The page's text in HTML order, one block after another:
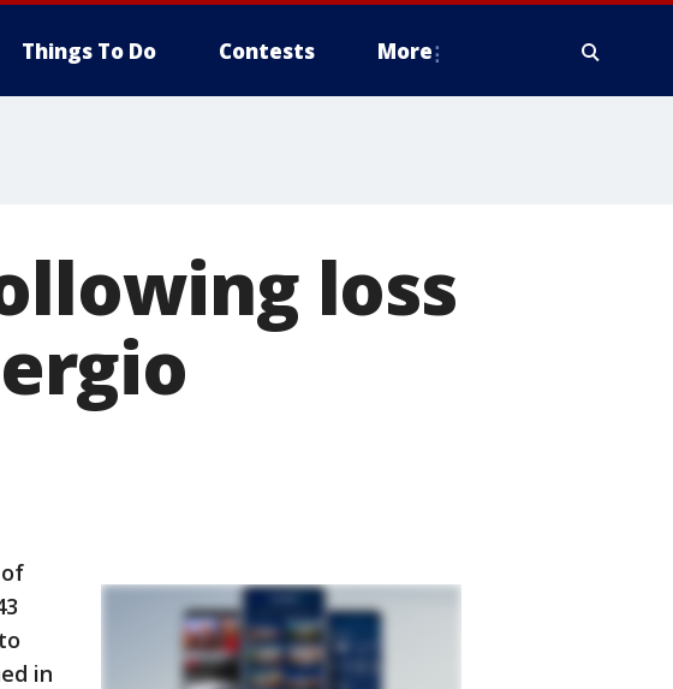
Things To Do Contests More
loss
in